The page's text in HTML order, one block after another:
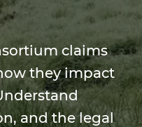
claims
they impact
and the legal